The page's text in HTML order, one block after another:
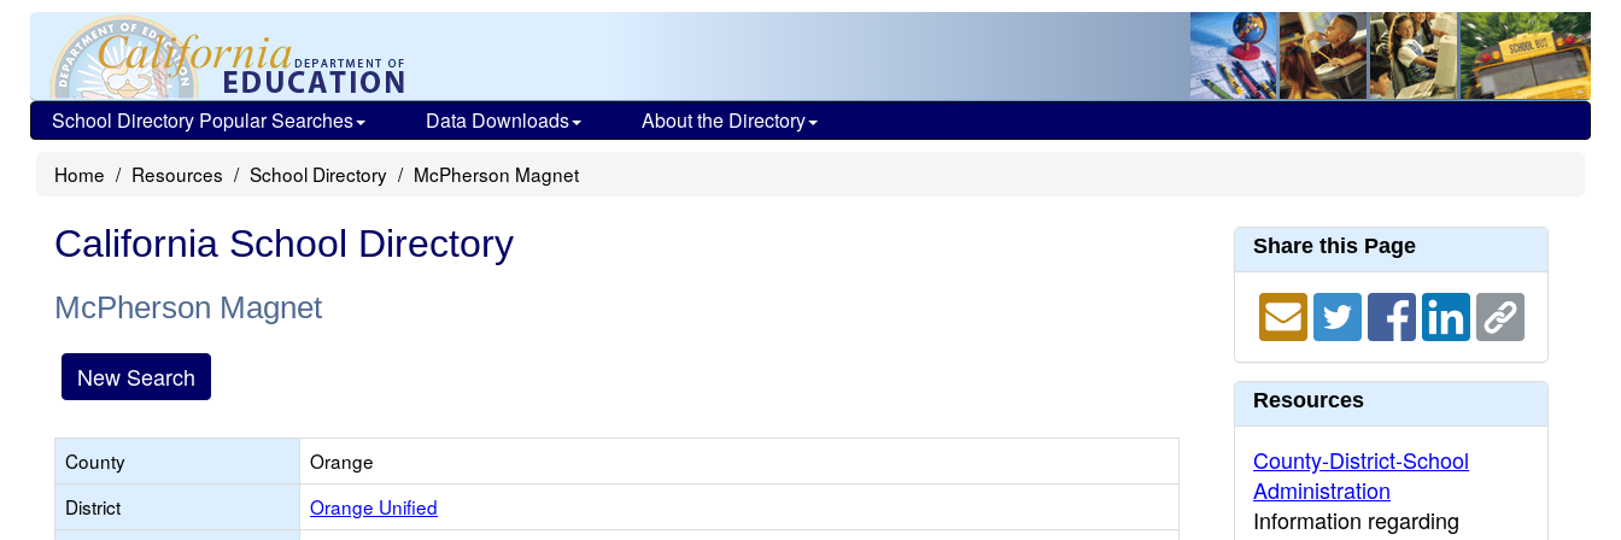
School Directory Popular Searches Data Downloads About the Directory
Home Resources School Directory McPherson Magnet
California School Directory
McPherson Magnet
New Search
County
Orange
District
Orange Unified
Share this Page
Resources
County-District-School
Administration
Information regarding